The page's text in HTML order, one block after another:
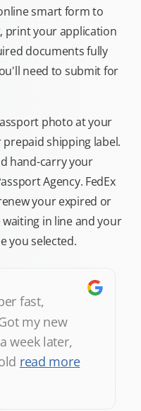
smart form to
print your application
documents fully
need to submit for
photo at your
prepaid shipping label.
hand-carry your
Agency. FedEx
your expired or
in line and your
you selected.
fast,
my new
week later,
read more